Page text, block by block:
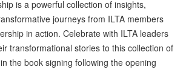
is a powerful collection of insights,
journeys from ILTA members
in action. Celebrate with ILTA leaders
transformational stories to this collection of
the book signing following the opening